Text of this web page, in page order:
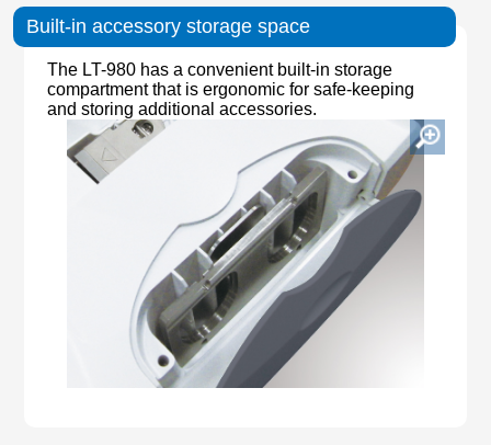
Built-in accessory storage space
The LT-980 has a convenient built-in storage
compartment that is ergonomic for safe-keeping
and storing additional accessories.